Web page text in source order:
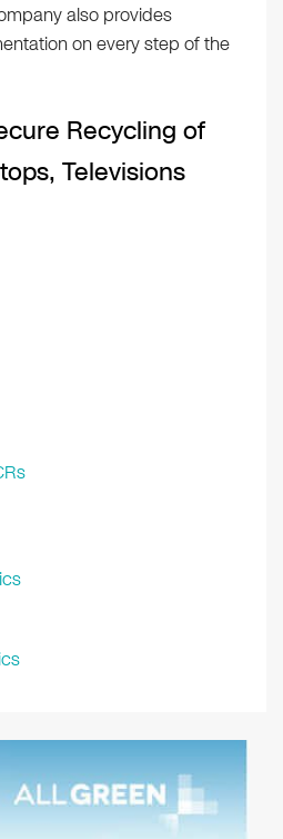
also provides
on every step of the
Recycling of
Televisions